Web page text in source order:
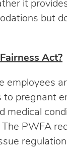
it
but
Act?
employees
pregnant
PWFA